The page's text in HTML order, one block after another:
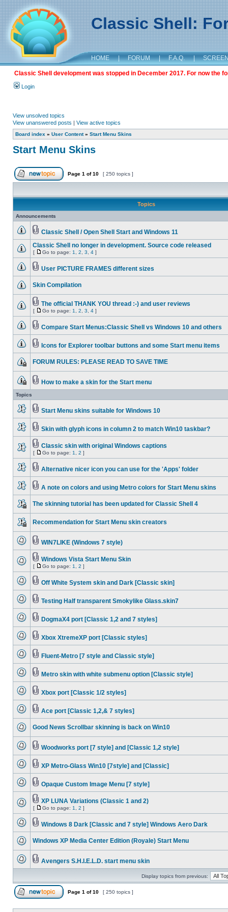
Classic Shell:
HOME | FORUM | F.A.Q. |
Classic Shell development was stopped in December 2017. For now the
Login
View unsolved topics
View unanswered posts | View active topics
Board index » User Content» Start Menu Skins
Start Menu Skins
Page 1 of10 [ 250 topics ]
Topics
Announcements
Classic Shell / Open Shell Start and Windows 11
Classic Shell no longer in development. Source code released
[ Go to page: 1 2 3 4 ]
User PICTURE FRAMES different sizes
Skin Compilation
The official THANK YOU thread :-) and user reviews
[ Go to page: 1 2 3 4 ]
Compare Start Menus:Classic Shell vs Windows 10 and others
Icons for Explorer toolbar buttons and some Start menu items
FORUM RULES: PLEASE READ TO SAVE TIME
How to make a skin for the Start menu
Topics
Start Menu skins suitable for Windows 10
Skin with glyph icons in column 2 to match Win10 taskbar?
Classic skin with original Windows captions
[ Go to page: 1 2 ]
Alternative nicer icon you can use for the 'Apps' folder
A note on colors and using Metro colors for Start Menu skins
The skinning tutorial has been updated for Classic Shell 4
Recommendation for Start Menu skin creators
WIN7LIKE (Windows 7 style)
Windows Vista Start Menu Skin
[ Go to page: 1 2 ]
Off White System skin and Dark [Classic skin]
Testing Half transparent Smokylike Glass.skin7
DogmaX4 port [Classic 1,2 and 7 styles]
Xbox XtremeXP port [Classic styles]
Fluent-Metro [7 style and Classic style]
Metro skin with white submenu option [Classic style]
Xbox port [Classic 1/2 styles]
Ace port [Classic 1,2,& 7 styles]
Good News Scrollbar skinning is back on Win10
Woodworks port [7 style] and [Classic 1,2 style]
XP Metro-Glass Win10 [7style] and [Classic]
Opaque Custom Image Menu [7 style]
XP LUNA Variations (Classic 1 and 2)
[ Go to page: 1 2 ]
Windows 8 Dark [Classic and 7 style] Windows Aero Dark
Windows XP Media Center Edition (Royale) Start Menu
Avengers S.H.I.E.L.D. start menu skin
Display topics from previous:
Page 1 of10 [ 250 topics ]